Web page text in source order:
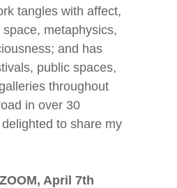
tangles with affect,
metaphysics,
and has
public spaces,
throughout
in over 30
to share my
April 7th